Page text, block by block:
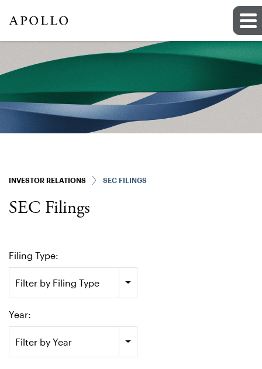
INVESTOR RELATIONS SEC FILINGS
SEC Filings
Filing Type:
Filter by Filing Type
Year:
Filter by Year